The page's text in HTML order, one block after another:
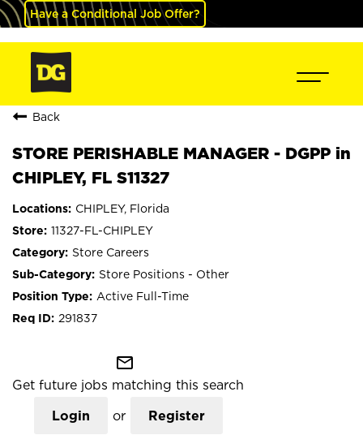
Have a Conditional Job Offer?
Back
STORE PERISHABLE MANAGER - DGPP in
CHIPLEY, FL S11327
CHIPLEY, Florida
11327-FL-CHIPLEY
Store Careers
Store Positions - Other
Active Full-Time
291837
mail_outline
Get future jobs matching this search
Login or Register